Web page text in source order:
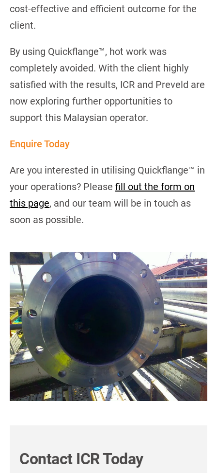
cost-effective and efficient outcome for the
client.
By using Quickflange™, hot work was
completely avoided. With the client highly
satisfied with the results, ICR and Preveld are
now exploring further opportunities to
support this Malaysian operator.
Enquire Today
Are you interested in utilising Quickflange™ in
your operations? Please fill out the form on
this page, and our team will be in touch as
soon as possible.
Contact ICR Today